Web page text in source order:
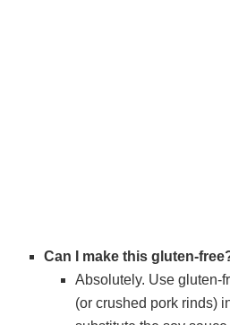
Can I make this gluten-
Absolutely. Use gluten-
(or crushed pork rinds)